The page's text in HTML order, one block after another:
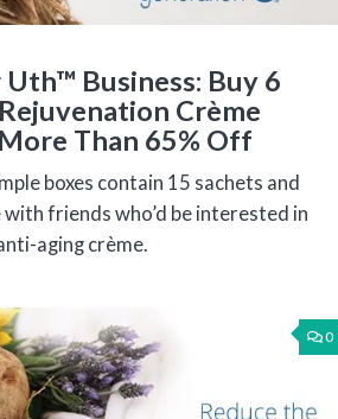
Business: Buy 6
Crème
Than 65% Off
boxes contain 15 sachets and
friends who’d be interested in
aging crème.
0